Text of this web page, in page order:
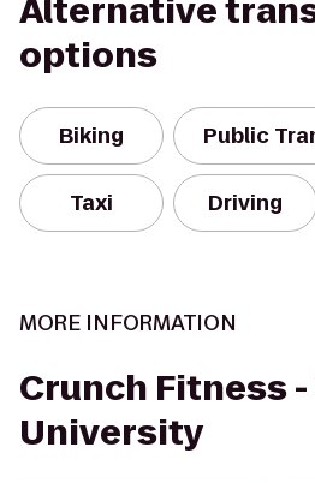
Alternative
options
Biking Public
Taxi Driving
MORE INFORMATION
Crunch Fitness
University